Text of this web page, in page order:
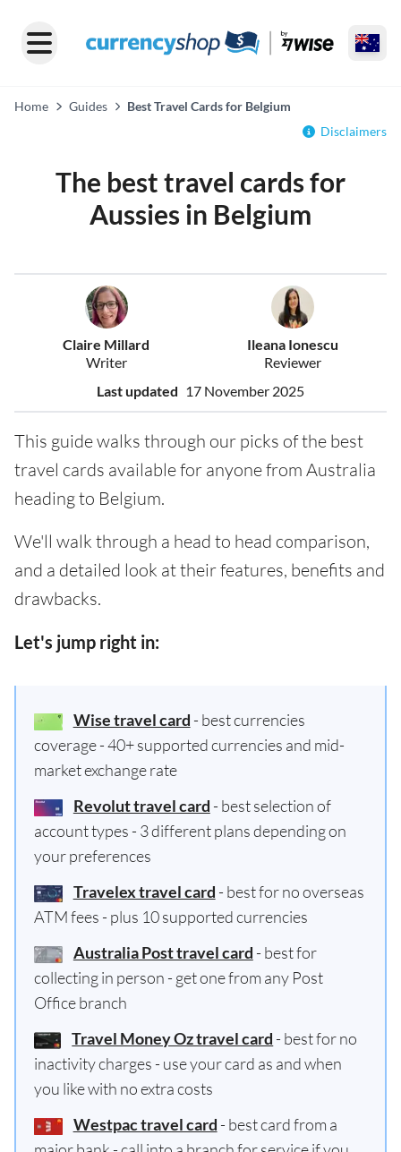
Home Guides
Best Travel Cards for Belgium
Disclaimers
The best travel cards for
Aussies in Belgium
Claire Millard
Writer
Ileana Ionescu
Reviewer
Last updated 17 November 2025
This guide walks through our picks of the best
travel cards available for anyone from Australia
heading to Belgium.
We'll walk through a head to head comparison,
and a detailed look at their features, benefits and
drawbacks.
Let's jump right in:
Wise travel card - best currencies
coverage - 40+ supported currencies and mid-
market exchange rate
Revolut travel card - best selection of
account types - 3 different plans depending on
your preferences
Travelex travel card - best for no overseas
ATM fees - plus 10 supported currencies
Australia Post travel card - best for
collecting in person - get one from any Post
Office branch
Travel Money Oz travel card - best for no
inactivity charges - use your card as and when
you like with no extra costs
Westpac travel card - best card from a